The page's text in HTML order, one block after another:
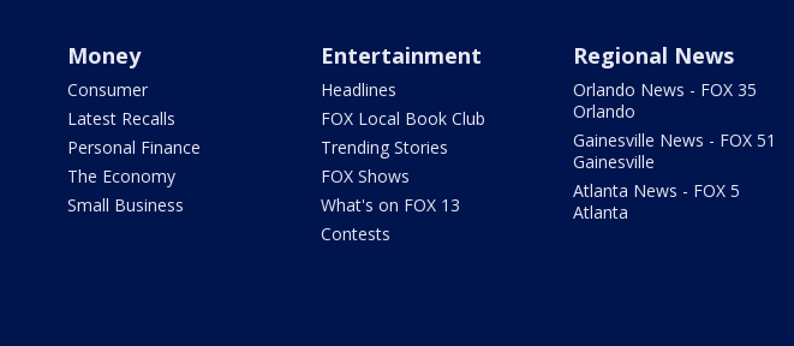
Money
Consumer
Latest Recalls
Personal Finance
The Economy
Small Business
Entertainment
Headlines
FOX Local Book Club
Trending Stories
FOX Shows
What's on FOX 13
Contests
Regional News
Orlando News - FOX 35
Orlando
Gainesville News - FOX 51
Gainesville
Atlanta News - FOX 5
Atlanta